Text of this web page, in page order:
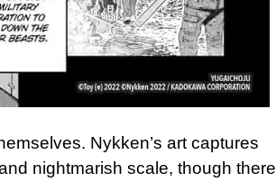
Nykken’s art captures
nightmarish scale, though there